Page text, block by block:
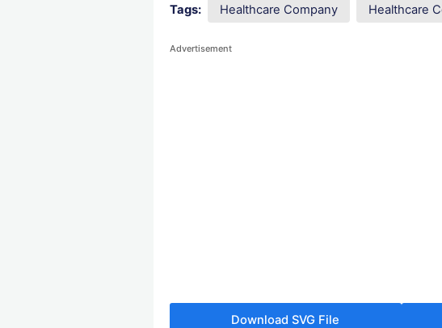
Tags: Healthcare Company Healthcare
Advertisement
Download SVG File